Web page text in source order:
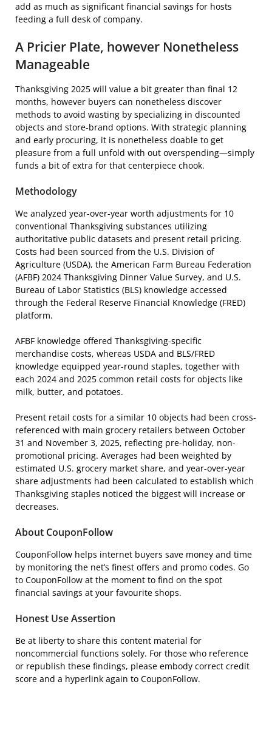
add as much as significant financial savings for hosts
feeding a full desk of company.
A Pricier Plate, however Nonetheless
Manageable
Thanksgiving 2025 will value a bit greater than final 12
months, however buyers can nonetheless discover
methods to avoid wasting by specializing in discounted
objects and store-brand options. With strategic planning
and early procuring, it is nonetheless doable to get
pleasure from a full unfold with out overspending—simply
funds a bit of extra for that centerpiece chook.
Methodology
We analyzed year-over-year worth adjustments for 10
conventional Thanksgiving substances utilizing
authoritative public datasets and present retail pricing.
Costs had been sourced from the U.S. Division of
Agriculture (USDA), the American Farm Bureau Federation
(AFBF) 2024 Thanksgiving Dinner Value Survey, and U.S.
Bureau of Labor Statistics (BLS) knowledge accessed
through the Federal Reserve Financial Knowledge (FRED)
platform.
AFBF knowledge offered Thanksgiving-specific
merchandise costs, whereas USDA and BLS/FRED
knowledge equipped year-round staples, together with
each 2024 and 2025 common retail costs for objects like
milk, butter, and potatoes.
Present retail costs for a similar 10 objects had been cross-
referenced with main grocery retailers between October
31 and November 3, 2025, reflecting pre-holiday, non-
promotional pricing. Averages had been weighted by
estimated U.S. grocery market share, and year-over-year
share adjustments had been calculated to establish which
Thanksgiving staples noticed the biggest will increase or
decreases.
About CouponFollow
CouponFollow helps internet buyers save money and time
by monitoring the net’s finest offers and promo codes. Go
to CouponFollow at the moment to find on the spot
financial savings at your favourite shops.
Honest Use Assertion
Be at liberty to share this content material for
noncommercial functions solely. For those who reference
or republish these findings, please embody correct credit
score and a hyperlink again to CouponFollow.